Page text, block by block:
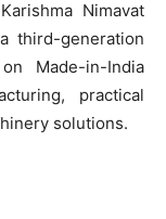
Nimavat
third-generation
Made-in-India
practical
solutions.